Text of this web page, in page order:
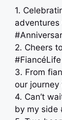
1.
2. Cheers
#FiancéLife
3. From
our journey
4. Can’t
by my side